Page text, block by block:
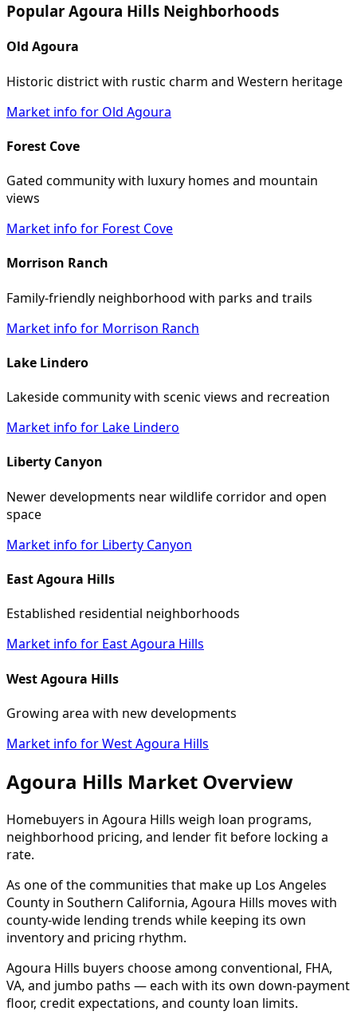
Popular Agoura Hills Neighborhoods
Old Agoura
Historic district with rustic charm and Western heritage
Market info for Old Agoura
Forest Cove
Gated community with luxury homes and mountain
views
Market info for Forest Cove
Morrison Ranch
Family-friendly neighborhood with parks and trails
Market info for Morrison Ranch
Lake Lindero
Lakeside community with scenic views and recreation
Market info for Lake Lindero
Liberty Canyon
Newer developments near wildlife corridor and open
space
Market info for Liberty Canyon
East Agoura Hills
Established residential neighborhoods
Market info for East Agoura Hills
West Agoura Hills
Growing area with new developments
Market info for West Agoura Hills
Agoura Hills Market Overview
Homebuyers in Agoura Hills weigh loan programs,
neighborhood pricing, and lender fit before locking a
rate.
As one of the communities that make up Los Angeles
County in Southern California, Agoura Hills moves with
county-wide lending trends while keeping its own
inventory and pricing rhythm.
Agoura Hills buyers choose among conventional, FHA,
VA, and jumbo paths — each with its own down-payment
floor, credit expectations, and county loan limits.